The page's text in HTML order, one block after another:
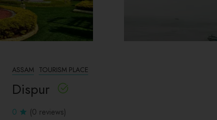
ASSAM TOURISM PLACE
Dispur
0
(0 reviews)